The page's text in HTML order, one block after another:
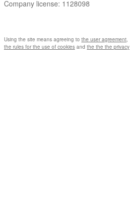
Company license: 1128098
Using the site means agreeing to the user agreement,
the rules for the use of cookies and the the the privacy